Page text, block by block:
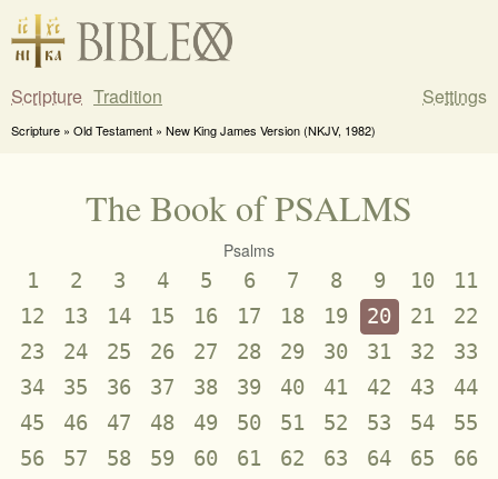
Scripture Tradition Settings
Scripture » Old Testament » New King James Version (NKJV, 1982)
The Book of PSALMS
Psalms
1 2 3 4 5 6 7 8 9 10
11
12
13 14 15 16 17 18 19 20 21
22
23
24 25 26 27 28 29 30 31 32
33
34
35 36 37 38 39 40 41 42 43
44
45
46 47 48 49 50 51 52 53 54
55
56
57 58 59 60 61 62 63 64 65
66